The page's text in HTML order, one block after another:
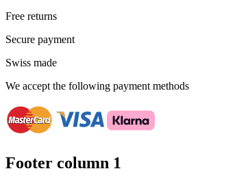
Free returns
Secure payment
Swiss made
We accept the following payment methods
Footer column 1